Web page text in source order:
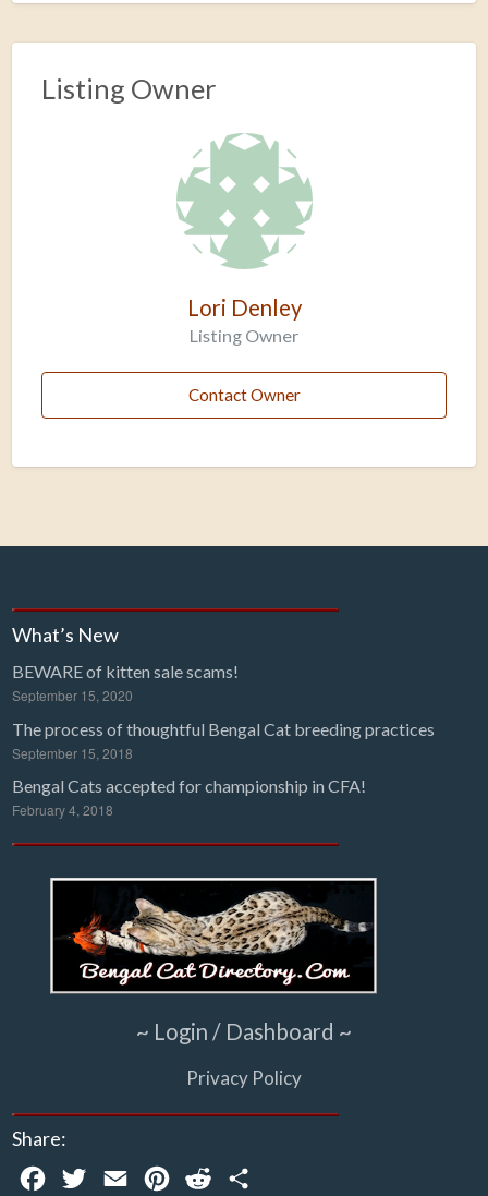
Listing Owner
Lori Denley
Listing Owner
Contact Owner
What’s New
BEWARE of kitten sale scams!
September 15, 2020
The process of thoughtful Bengal Cat breeding practices
September 15, 2018
Bengal Cats accepted for championship in CFA!
February 4, 2018
~ Login / Dashboard ~
Privacy Policy
Share:
FacebookTwitterEmail PinterestReddit